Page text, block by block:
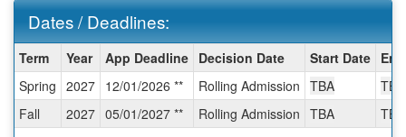
Dates / Deadlines:
Dates
/
Deadlines:
Term Year App Deadline Decision Date Start Date
Spring 2027 12/01/2026 ** Rolling Admission TBA
TBA
Fall
2027 05/01/2027 ** Rolling Admission TBA TBA